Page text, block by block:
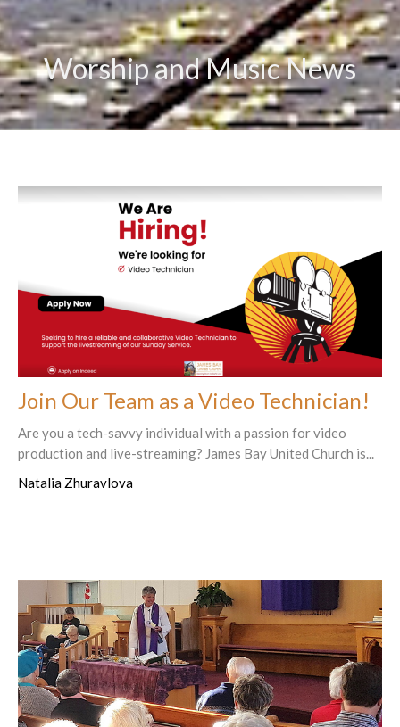
Worship and Music News
Join Our Team as a Video Technician!
Are you a tech-savvy individual with a passion for video
production and live-streaming? James Bay United Church is...
Natalia Zhuravlova